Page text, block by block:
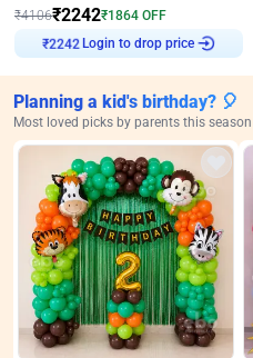
₹4106₹2242₹1864 OFF
Login to drop price
Planning a kid's birthday? 🎈
Most loved picks by parents this season